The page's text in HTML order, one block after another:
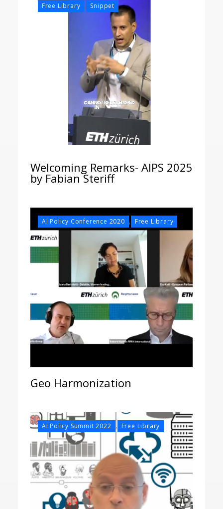
Free Library , Snippet
Welcoming Remarks- AIPS 2025
by Fabian Steriff
AI Policy Conference 2020 , Free Library
Geo Harmonization
AI Policy Summit 2022 , Free Library